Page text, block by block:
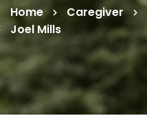
Home Caregiver
Joel Mills